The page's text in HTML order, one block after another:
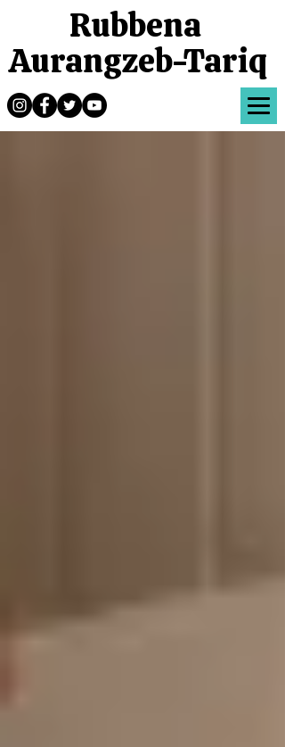
Rubbena
Aurangzeb-Tariq